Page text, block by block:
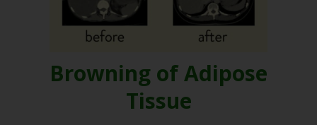
Browning of Adipose
Tissue